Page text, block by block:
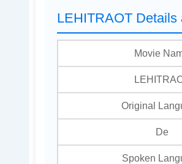
LEHITRAOT Details
Movie
Original
De
Spoken